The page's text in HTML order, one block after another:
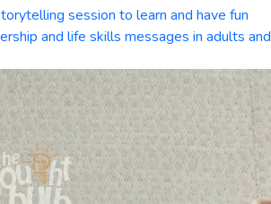
session to learn and have fun
and life skills messages in adults and